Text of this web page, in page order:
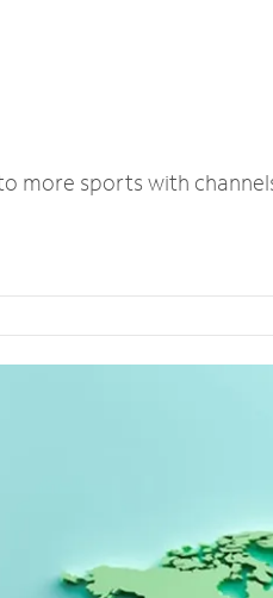
more sports with